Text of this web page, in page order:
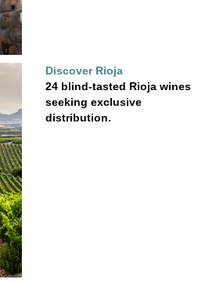
Discover Rioja
24 blind-tasted Rioja wines
seeking exclusive
distribution.